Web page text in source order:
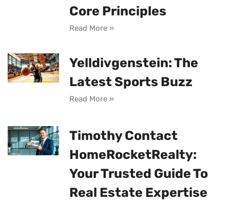
Core Principles
Read More »
Yelldivgenstein: The
Latest Sports Buzz
Read More »
Timothy Contact
HomeRocketRealty:
Your Trusted Guide To
Real Estate Expertise